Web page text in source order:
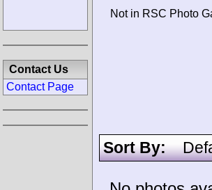
Not in RSC Photo
Sort By:
Contact Us
Contact Page